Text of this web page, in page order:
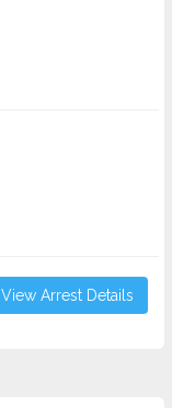
View Arrest Details